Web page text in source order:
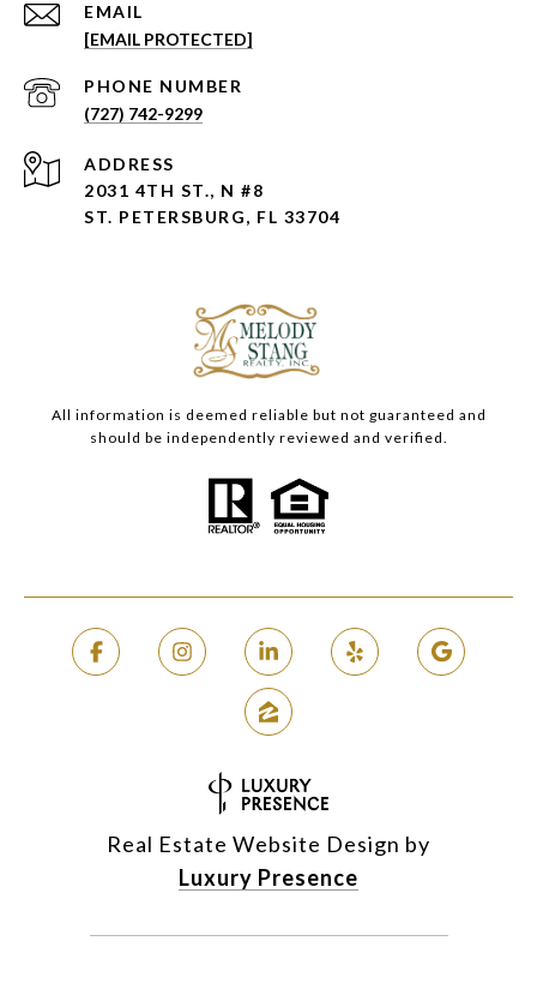
EMAIL
[EMAIL PROTECTED]
PHONE NUMBER
(727) 742-9299
ADDRESS
2031 4TH ST., N #8
ST. PETERSBURG, FL 33704
All information is deemed reliable but not guaranteed and
should be independently reviewed and verified.
Real Estate Website Design by
Luxury Presence